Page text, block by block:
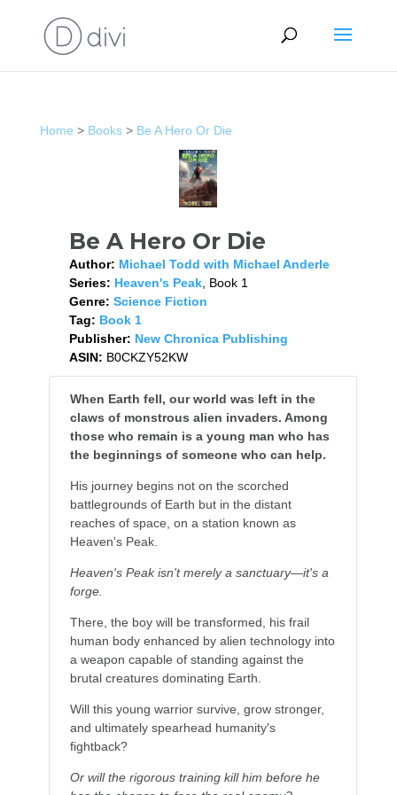
Home > Books> Be A Hero Or Die
Be A Hero Or Die
Author: Michael Todd with Michael Anderle
Series: Heaven's Peak, Book 1
Genre: Science Fiction
Tag: Book 1
Publisher: New Chronica Publishing
ASIN: B0CKZY52KW
When Earth fell, our world was left in the
claws of monstrous alien invaders. Among
those who remain is a young man who has
the beginnings of someone who can help.
His journey begins not on the scorched
battlegrounds of Earth but in the distant
reaches of space, on a station known as
Heaven's Peak.
Heaven's Peak isn't merely a sanctuary—it's a
forge.
There, the boy will be transformed, his frail
human body enhanced by alien technology into
a weapon capable of standing against the
brutal creatures dominating Earth.
Will this young warrior survive, grow stronger,
and ultimately spearhead humanity's
fightback?
Or will the rigorous training kill him before he